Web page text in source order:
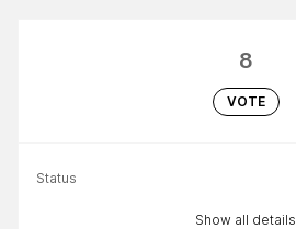
8
VOTE
Status
Show all details